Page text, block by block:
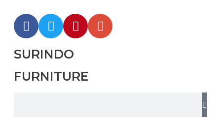
SURINDO
FURNITURE